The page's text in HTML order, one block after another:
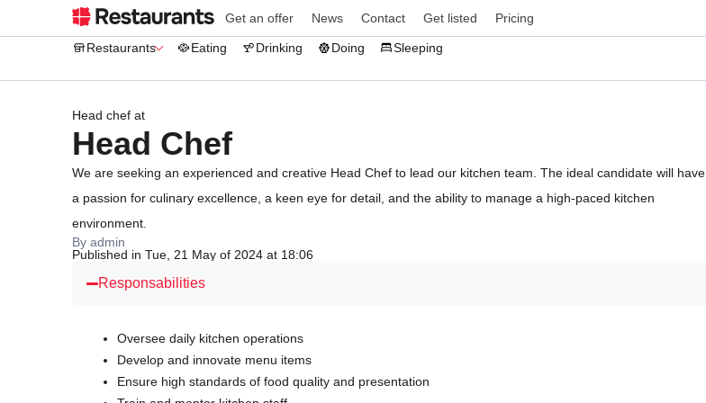
Get an offer News Contact Get listed Pricing
Restaurants Eating Drinking Doing Sleeping
Head chef at
Head Chef
We are seeking an experienced and creative Head Chef to lead our kitchen team. The ideal candidate will have
a passion for culinary excellence, a keen eye for detail, and the ability to manage a high-paced kitchen
environment.
By admin
Published in Tue, 21 May of 2024 at 18:06
Responsabilities
Oversee daily kitchen operations
Develop and innovate menu items
Ensure high standards of food quality and presentation